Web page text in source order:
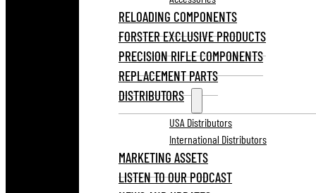
RELOADING COMPONENTS
FORSTER EXCLUSIVE PRODUCTS
PRECISION RIFLE COMPONENTS
REPLACEMENT PARTS
DISTRIBUTORS
USA Distributors
International Distributors
MARKETING ASSETS
LISTEN TO OUR PODCAST